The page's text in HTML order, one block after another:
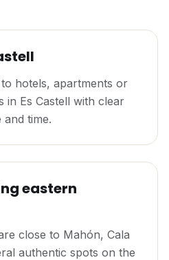
hotels, apartments or
in Es Castell with clear
time.
eastern
close to Mahón, Cala
authentic spots on the